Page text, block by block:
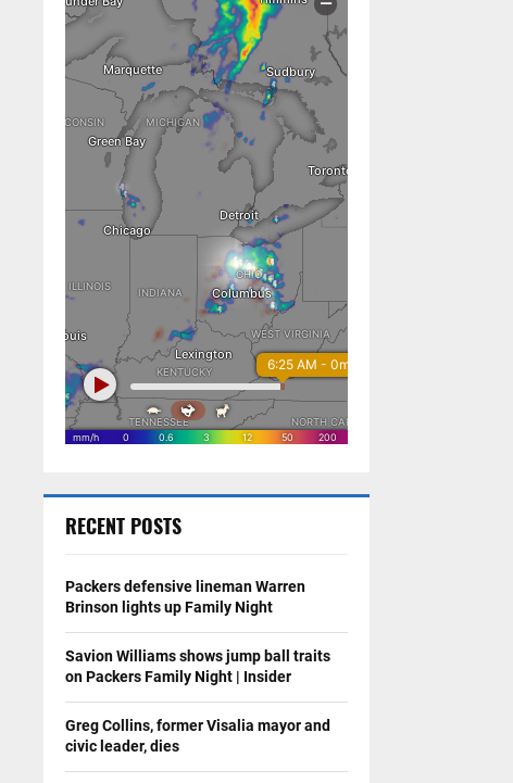
RECENT POSTS
Packers defensive lineman Warren
Brinson lights up Family Night
Savion Williams shows jump ball traits
on Packers Family Night | Insider
Greg Collins, former Visalia mayor and
civic leader, dies